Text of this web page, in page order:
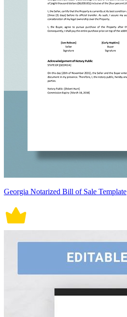
Georgia Notarized Bill of Sale Template